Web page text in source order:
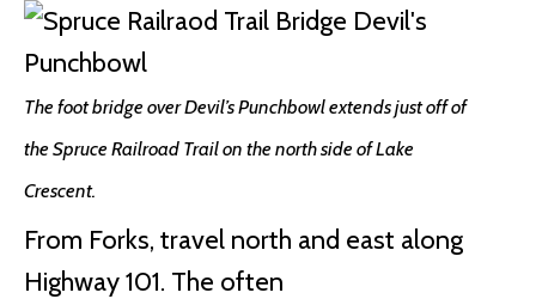
The foot bridge over Devil’s Punchbowl extends just off of
the Spruce Railroad Trail on the north side of Lake
Crescent.
From Forks, travel north and east along
Highway 101. The often